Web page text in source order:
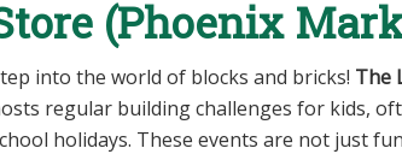
(Phoenix
into the world of blocks and bricks! The
regular building challenges for kids,
holidays. These events are not just